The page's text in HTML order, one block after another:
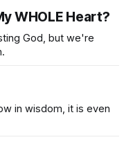
WHOLE Heart?
God, but we're
in wisdom, it is even